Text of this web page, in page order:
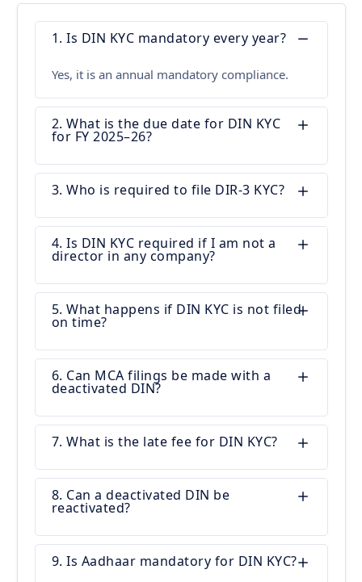
1. Is DIN KYC mandatory every year?
Yes, it is an annual mandatory compliance.
2. What is the due date for DIN KYC
for FY 2025–26?
3. Who is required to file DIR-3 KYC?
4. Is DIN KYC required if I am not a
director in any company?
5. What happens if DIN KYC is not filed
on time?
6. Can MCA filings be made with a
deactivated DIN?
7. What is the late fee for DIN KYC?
8. Can a deactivated DIN be
reactivated?
9. Is Aadhaar mandatory for DIN KYC?